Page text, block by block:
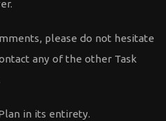
please do not hesitate
any of the other Task
in its entirety.